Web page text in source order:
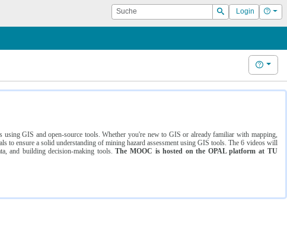
Suche
Suchen
Login Hilfe
Hilfe
GIS and open-source tools. Whether you're new to GIS or already familiar with mapping,
ensure a solid understanding of mining hazard assessment using GIS tools. The 6 videos will
and building decision-making tools.The MOOC is hosted on the OPAL platform at TU